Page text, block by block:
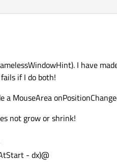
I have
if I do both!
a MouseArea
not grow or shrink!
- dx)@